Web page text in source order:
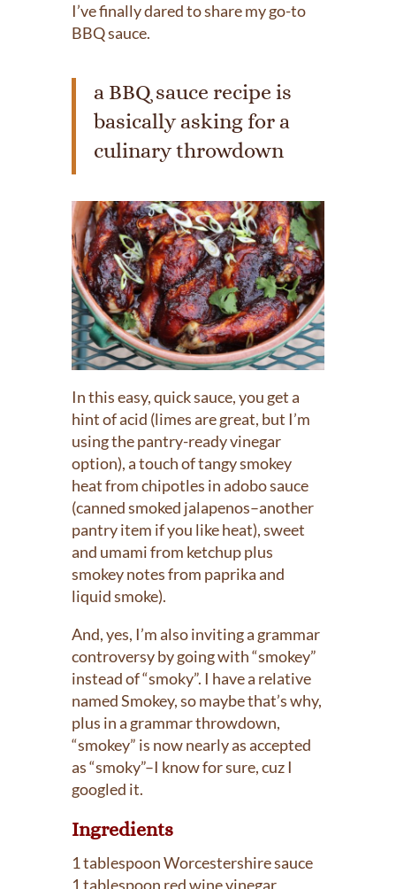
I’ve finally dared to share my go-to
BBQ sauce.
a BBQ sauce recipe is
basically asking for a
culinary throwdown
In this easy, quick sauce, you get a
hint of acid (limes are great, but I’m
using the pantry-ready vinegar
option), a touch of tangy smokey
heat from chipotles in adobo sauce
(canned smoked jalapenos–another
pantry item if you like heat), sweet
and umami from ketchup plus
smokey notes from paprika and
liquid smoke).
And, yes, I’m also inviting a grammar
controversy by going with “smokey”
instead of “smoky”. I have a relative
named Smokey, so maybe that’s why,
plus in a grammar throwdown,
“smokey” is now nearly as accepted
as “smoky”–I know for sure, cuz I
googled it.
Ingredients
1 tablespoon Worcestershire sauce
1 tablespoon red wine vinegar